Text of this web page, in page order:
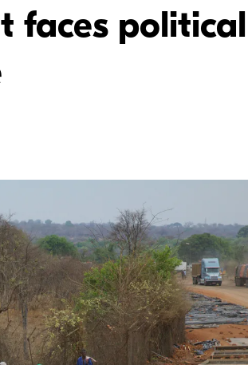
faces political